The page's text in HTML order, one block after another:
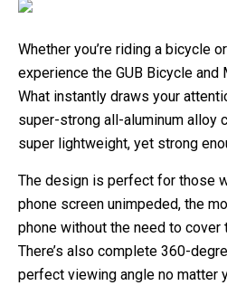
Whether you’re riding a bicycle
experience the GUB Bicycle and
What instantly draws your
super-strong all-aluminum alloy
super lightweight, yet strong
The design is perfect for those
phone screen unimpeded, the
phone without the need to cover
There’s also complete 360-
perfect viewing angle no matter